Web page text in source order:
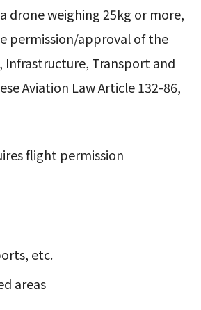
drone weighing 25kg or more,
permission/approval of the
Infrastructure, Transport and
Aviation Law Article 132-86,
flight permission
etc.
areas